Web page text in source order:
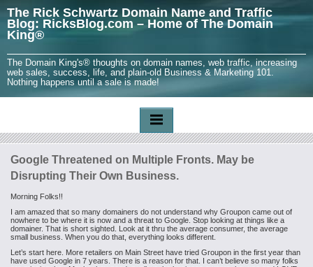
The Rick Schwartz Domain Name and Traffic
Blog: RicksBlog.com – Home of The Domain
King®
The Domain King's® thoughts on domain names, web traffic, increasing
web sales, success, life, and plain-old Business & Marketing 101.
Nothing happens until a sale is made!
Google Threatened on Multiple Fronts. May be
Disrupting Their Own Business.
Morning Folks!!
I am amazed that so many domainers do not understand why Groupon came out of
nowhere to be where it is now and a threat to Google. Stop looking at things like a
domainer. That is short sighted. Look at it thru the average consumer, the average
small business. When you do that, everything looks different.
Let’s start here. More retailers on Main Street have tried Groupon in the first year than
have used Google in 7 years. There is a reason for that. I can’t believe so many folks